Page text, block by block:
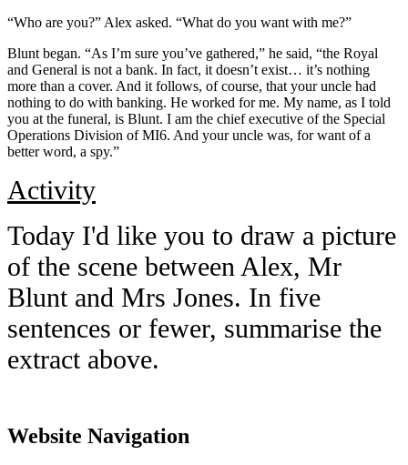
“Who are you?” Alex asked. “What do you want with me?”
Blunt began. “As I’m sure you’ve gathered,” he said, “the Royal
and General is not a bank. In fact, it doesn’t exist… it’s nothing
more than a cover. And it follows, of course, that your uncle had
nothing to do with banking. He worked for me. My name, as I told
you at the funeral, is Blunt. I am the chief executive of the Special
Operations Division of MI6. And your uncle was, for want of a
better word, a spy.”
Activity
Today I'd like you to draw a picture
of the scene between Alex, Mr
Blunt and Mrs Jones. In five
sentences or fewer, summarise the
extract above.
Website Navigation